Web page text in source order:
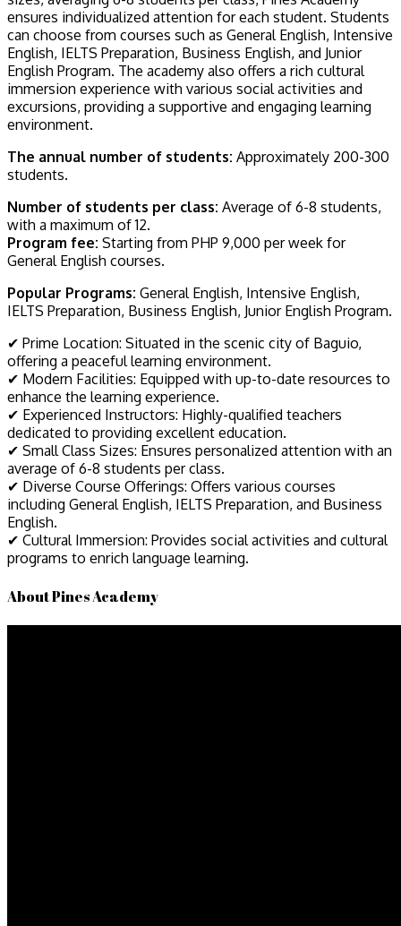
ensures individualized attention for each student. Students
can choose from courses such as General English, Intensive
English, IELTS Preparation, Business English, and Junior
English Program. The academy also offers a rich cultural
immersion experience with various social activities and
excursions, providing a supportive and engaging learning
environment.
The annual number of students: Approximately 200-300
students.
Number of students per class: Average of 6-8 students,
with a maximum of 12.
Program fee: Starting from PHP 9,000 per week for
General English courses.
Popular Programs: General English, Intensive English,
IELTS Preparation, Business English, Junior English Program.
✔ Prime Location: Situated in the scenic city of Baguio,
offering a peaceful learning environment.
✔ Modern Facilities: Equipped with up-to-date resources to
enhance the learning experience.
✔ Experienced Instructors: Highly-qualified teachers
dedicated to providing excellent education.
✔ Small Class Sizes: Ensures personalized attention with an
average of 6-8 students per class.
✔ Diverse Course Offerings: Offers various courses
including General English, IELTS Preparation, and Business
English.
✔ Cultural Immersion: Provides social activities and cultural
programs to enrich language learning.
About Pines Academy